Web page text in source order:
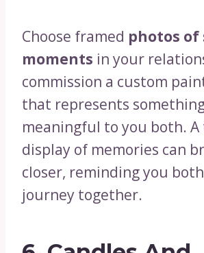
Choose framed photos of
moments in your
commission a custom
that represents
meaningful to you both.
display of memories can
closer, reminding you
journey together.